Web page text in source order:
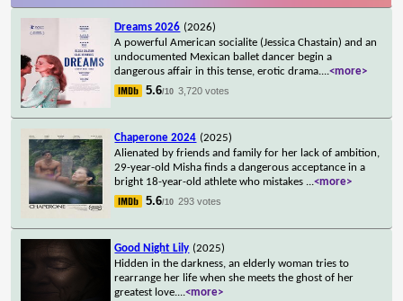
Dreams 2026 (2026)
A powerful American socialite (Jessica Chastain) and an
undocumented Mexican ballet dancer begin a
dangerous affair in this tense, erotic drama....<more>
5.6/10 3,720 votes
Chaperone 2024 (2025)
Alienated by friends and family for her lack of ambition,
29-year-old Misha finds a dangerous acceptance in a
bright 18-year-old athlete who mistakes ...<more>
5.6/10 293 votes
Good Night Lily (2025)
Hidden in the darkness, an elderly woman tries to
rearrange her life when she meets the ghost of her
greatest love....<more>